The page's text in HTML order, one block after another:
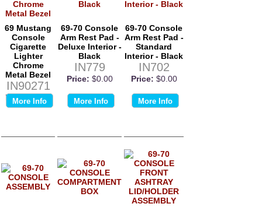
69 Mustang
Console
Cigarette
Lighter
Chrome
Metal Bezel
IN90271
Price: $0.00
More Info
69-70 Console
Arm Rest Pad -
Deluxe Interior -
Black
IN779
Price: $0.00
More Info
69-70 Console
Arm Rest Pad -
Standard
Interior - Black
IN702
Price: $0.00
More Info